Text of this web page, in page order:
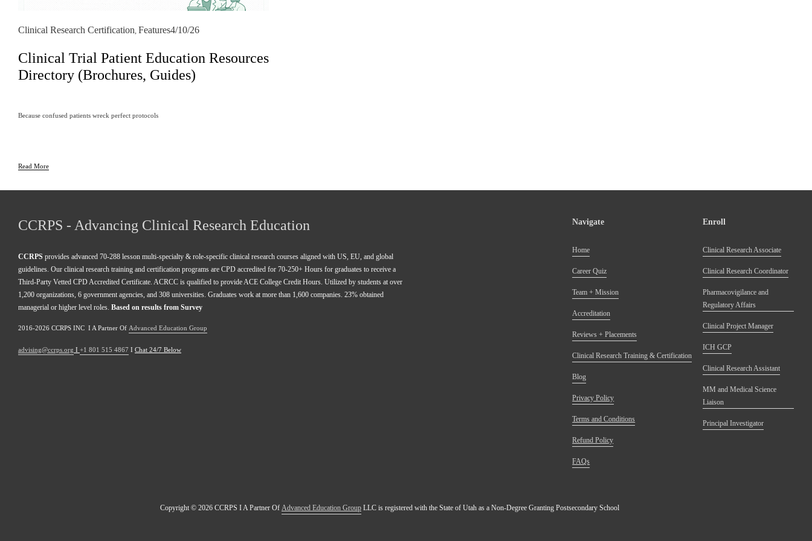
Clinical Research Certification Features4/10/26
Clinical Trial Patient Education Resources
Directory (Brochures, Guides)
Because confused patients wreck perfect protocols
Read More
CCRPS - Advancing Clinical Research Education
CCRPS provides advanced 70-288 lesson multi-specialty & role-specific clinical research courses aligned with US, EU, and global
guidelines. Our clinical research training and certification programs are CPD accredited for 70-250+ Hours for graduates to receive a
Third-Party Vetted CPD Accredited Certificate. ACRCC is qualified to provide ACE College Credit Hours. Utilized by students at over
1,200 organizations, 6 government agencies, and 308 universities. Graduates work at more than 1,600 companies. 23% obtained
managerial or higher level roles. Based on results from Survey
2016-2026 CCRPS INC  I A Partner Of Advanced Education Group
advising@ccrps.org I +1 801 515 4867 I Chat 24/7 Below
Navigate
Home
Career Quiz
Team + Mission
Accreditation
Reviews + Placements
Clinical Research Training & Certification
Blog
Privacy Policy
Terms and Conditions
Refund Policy
FAQs
Enroll
Clinical Research Associate
Clinical Research Coordinator
Pharmacovigilance and
Regulatory Affairs
Clinical Project Manager
ICH GCP
Clinical Research Assistant
MM and Medical Science
Liaison
Principal Investigator
Copyright © 2026 CCRPS I A Partner Of Advanced Education Group LLC is registered with the State of Utah as a Non-Degree Granting Postsecondary School